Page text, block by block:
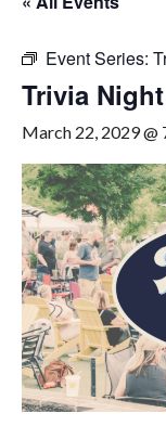
Event Series:
Trivia
March 22, 2029 @